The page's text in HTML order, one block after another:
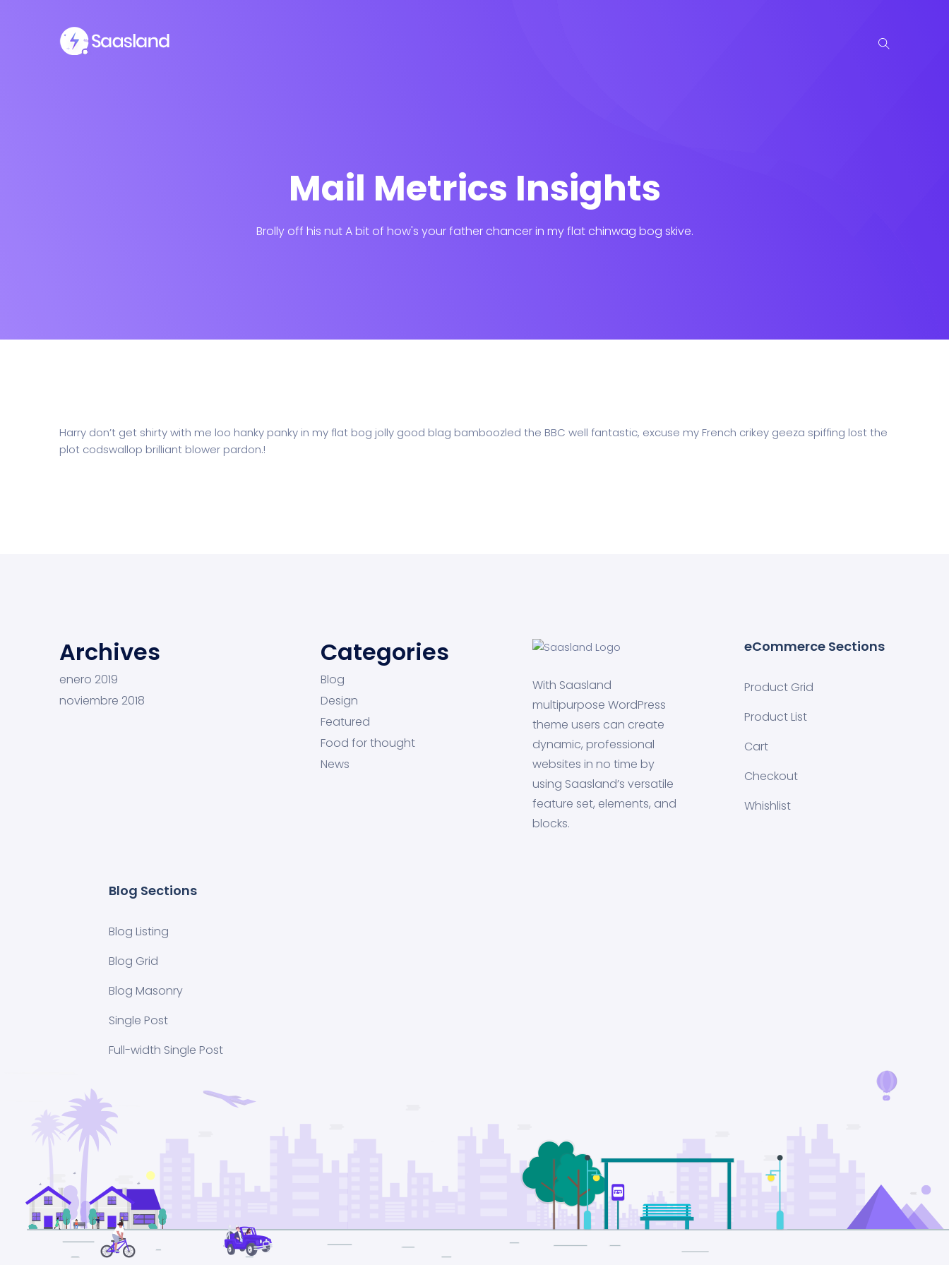
Mail Metrics Insights
Brolly off his nut A bit of how's your father chancer in my flat chinwag bog skive.
Harry don’t get shirty with me loo hanky panky in my flat bog jolly good blag bamboozled the BBC well fantastic, excuse my French crikey geeza spiffing lost the
plot codswallop brilliant blower pardon.!
Archives
enero 2019
noviembre 2018
Categories
Blog
Design
Featured
Food for thought
News
With Saasland
multipurpose WordPress
theme users can create
dynamic, professional
websites in no time by
using Saasland’s versatile
feature set, elements, and
blocks.
eCommerce Sections
Product Grid
Product List
Cart
Checkout
Whishlist
Blog Sections
Blog Listing
Blog Grid
Blog Masonry
Single Post
Full-width Single Post